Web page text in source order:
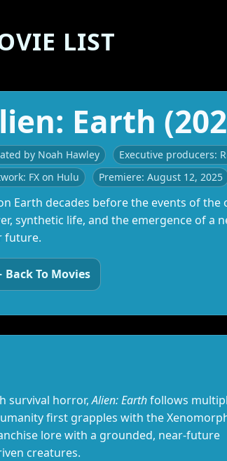
LIST
Earth
by Noah Hawley
Executive producers:
FX on Hulu
Premiere: August 12, 2025
Earth decades before the events of
synthetic life, and the emergence of a
future.
To Movies
survival horror,Alien: Earthfollows
first grapples with the
lore with a grounded, near‑future
creatures.